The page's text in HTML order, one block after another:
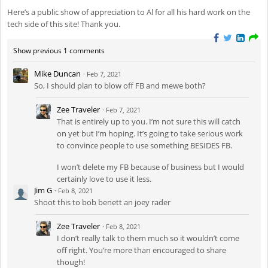
Here’s a public show of appreciation to Al for all his hard work on the
tech side of this site! Thank you.
Show previous 1 comments
Mike Duncan · Feb 7, 2021
So, I should plan to blow off FB and mewe both?
Zee Traveler · Feb 7, 2021
That is entirely up to you. I’m not sure this will catch
on yet but I’m hoping. It’s going to take serious work
to convince people to use something BESIDES FB.
I won’t delete my FB because of business but I would
certainly love to use it less.
Jim G · Feb 8, 2021
Shoot this to bob benett an joey rader
Zee Traveler · Feb 8, 2021
I don’t really talk to them much so it wouldn’t come
off right. You’re more than encouraged to share
though!